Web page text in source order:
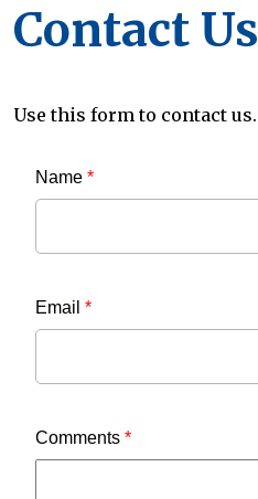
Contact Us
Use this form to contact us.
Name *
Email *
Comments *